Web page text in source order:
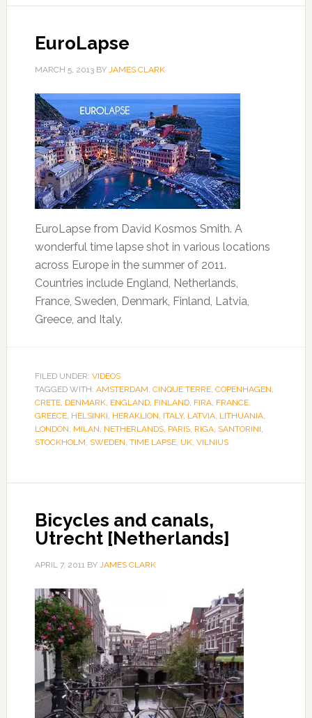
EuroLapse
MARCH 5, 2013BY JAMES CLARK
EuroLapse from David Kosmos Smith. A
wonderful time lapse shot in various locations
across Europe in the summer of 2011.
Countries include England, Netherlands,
France, Sweden, Denmark, Finland, Latvia,
Greece, and Italy.
FILED UNDER: VIDEOS
TAGGED WITH: AMSTERDAM, CINQUE TERRE, COPENHAGEN,
CRETE, DENMARK, ENGLAND, FINLAND, FIRA, FRANCE,
GREECE, HELSINKI, HERAKLION, ITALY, LATVIA, LITHUANIA,
LONDON, MILAN, NETHERLANDS, PARIS, RIGA, SANTORINI,
STOCKHOLM, SWEDEN, TIME LAPSE, UK, VILNIUS
Bicycles and canals,
Utrecht [Netherlands]
APRIL 7, 2011BY JAMES CLARK